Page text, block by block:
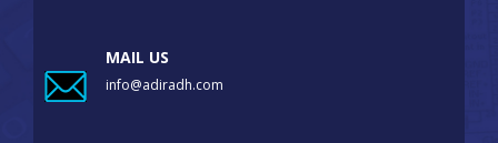
MAIL US
info@adiradh.com